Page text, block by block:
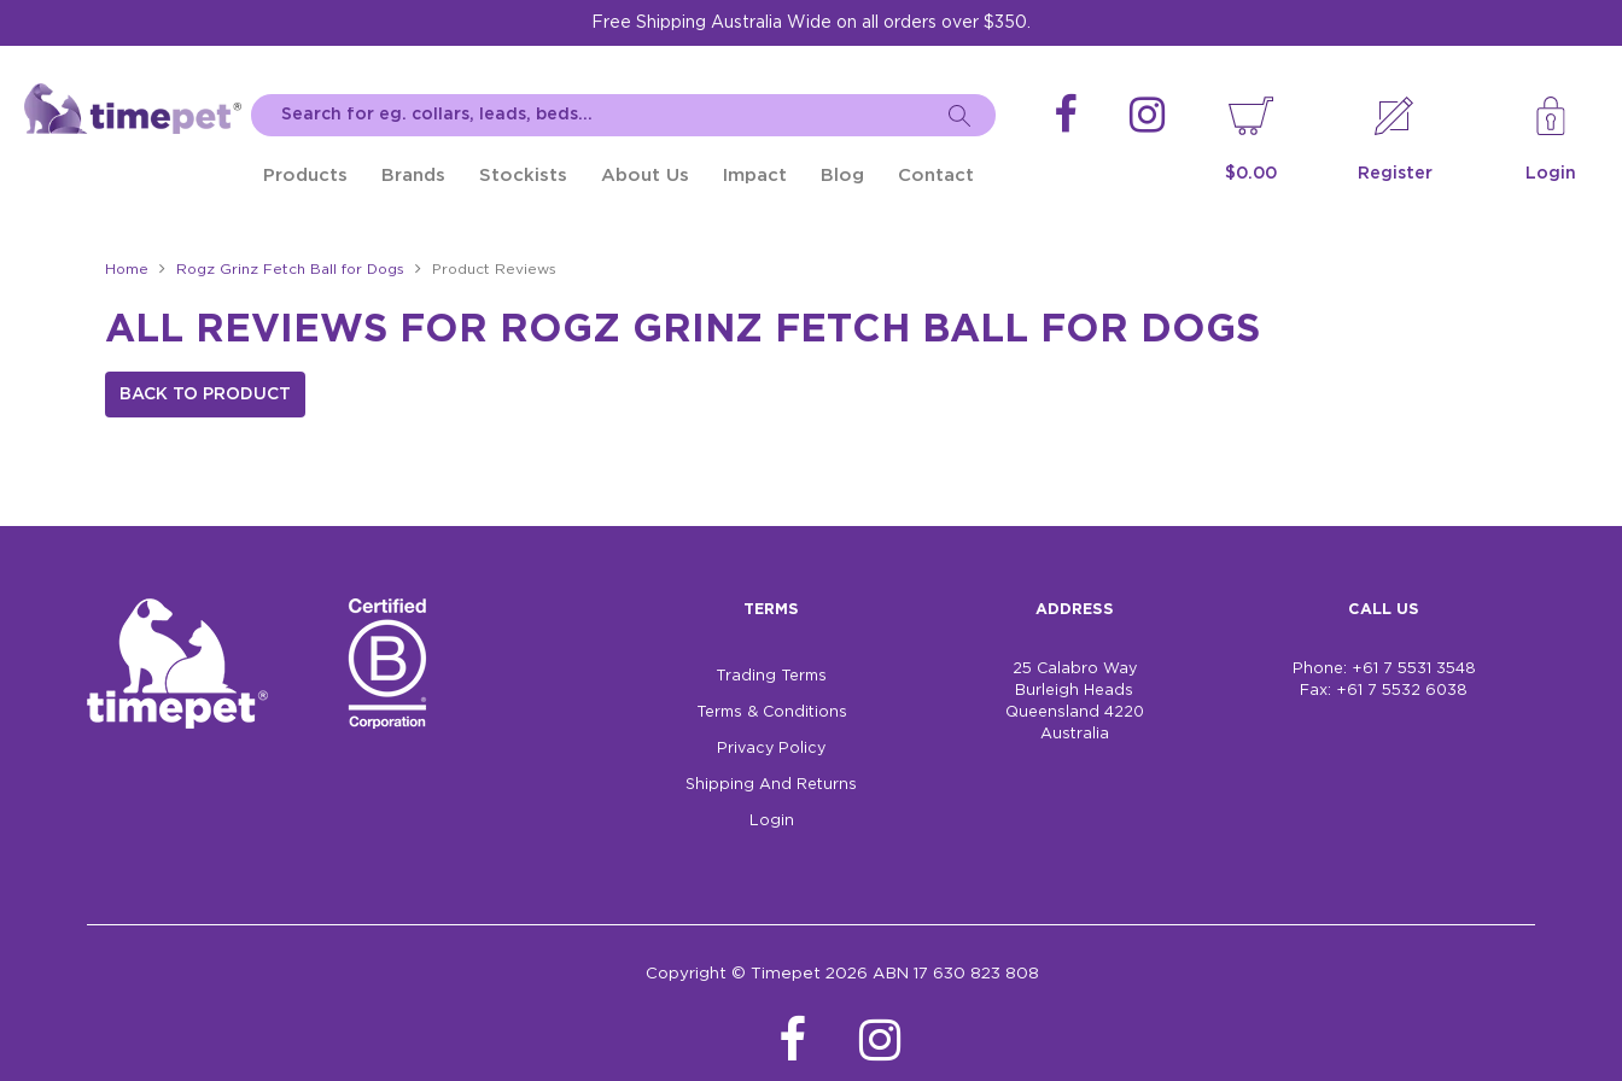
Free Shipping Australia Wide on all orders over $350.
Products Brands Stockists About Us Impact Blog Contact $0.00 Register Login
Home Rogz Grinz Fetch Ball for Dogs Product Reviews
ALL REVIEWS FOR ROGZ GRINZ FETCH BALL FOR DOGS
BACK TO PRODUCT
TERMS
Trading Terms
Terms & Conditions
Privacy Policy
Shipping And Returns
Login
ADDRESS
25 Calabro Way
Burleigh Heads
Queensland 4220
Australia
CALL US
Phone: +61 7 5531 3548
Fax: +61 7 5532 6038
Copyright © Timepet 2026 ABN 17 630 823 808